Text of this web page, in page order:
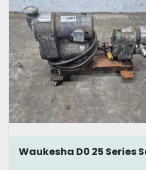
Waukesha D0 25 Series